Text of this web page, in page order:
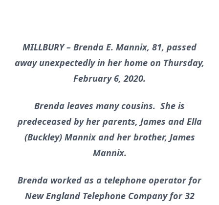
MILLBURY – Brenda E. Mannix, 81, passed
away unexpectedly in her home on Thursday,
February 6, 2020.
Brenda leaves many cousins. She is
predeceased by her parents, James and Ella
(Buckley) Mannix and her brother, James
Mannix.
Brenda worked as a telephone operator for
New England Telephone Company for 32